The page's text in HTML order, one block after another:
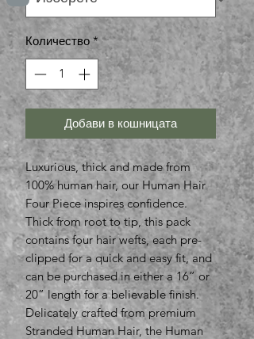
Количество *
Добави в кошницата
Luxurious, thick and made from
100% human hair, our Human Hair
Four Piece inspires confidence.
Thick from root to tip, this pack
contains four hair wefts, each pre-
clipped for a quick and easy fit, and
can be purchased in either a 16” or
20” length for a believable finish.
Delicately crafted from premium
Stranded Human Hair, the Human